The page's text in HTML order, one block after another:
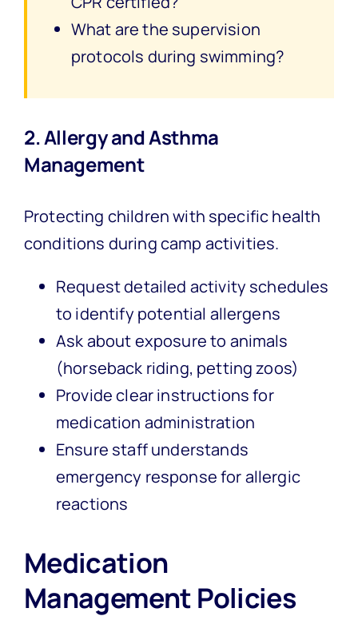
What are the supervision
protocols during swimming?
2. Allergy and Asthma
Management
Protecting children with specific health
conditions during camp activities.
Request detailed activity schedules
to identify potential allergens
Ask about exposure to animals
(horseback riding, petting zoos)
Provide clear instructions for
medication administration
Ensure staff understands
emergency response for allergic
reactions
Medication
Management Policies